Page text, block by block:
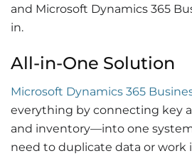
and Microsoft Dynamics 365
in.
All-in-One Solution
Microsoft Dynamics 365
everything by connecting key
and inventory—into one
need to duplicate data or work